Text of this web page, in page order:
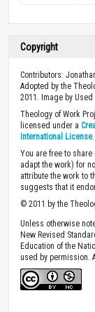
Copyright
Contributors:
Adopted by the
2011. Image by
Theology of Work
licensed under a
International License
You are free to
adapt the work) for
attribute the work to
suggests that it
© 2011 by the
Unless otherwise
New Revised
Education of the
used by permission.